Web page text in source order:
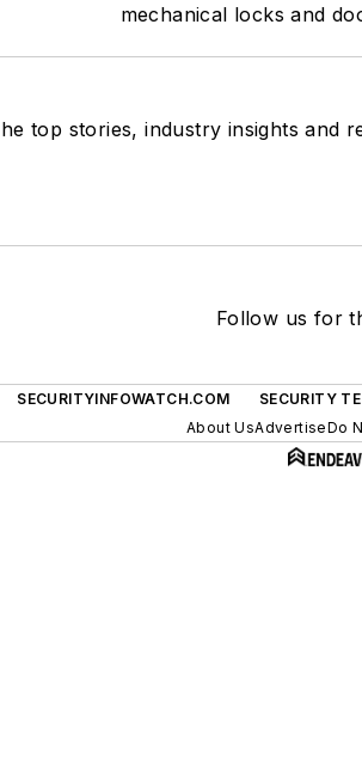
mechanical locks and
top stories, industry insights and
Follow us for
SECURITYINFOWATCH.COM
SECURITY
About UsAdvertiseDo